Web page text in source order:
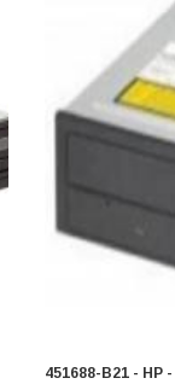
451688-B21 - HP